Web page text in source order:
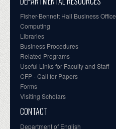
Fisher-Bennett Hall Business Office
Computing
Libraries
Business Procedures
Related Programs
Useful Links for Faculty and Staff
CFP - Call for Papers
Forms
Visiting Scholars
CONTACT
Department of English